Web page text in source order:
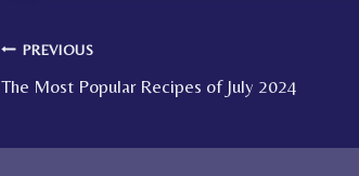
Post
navigation
PREVIOUS
The Most Popular Recipes of July 2024